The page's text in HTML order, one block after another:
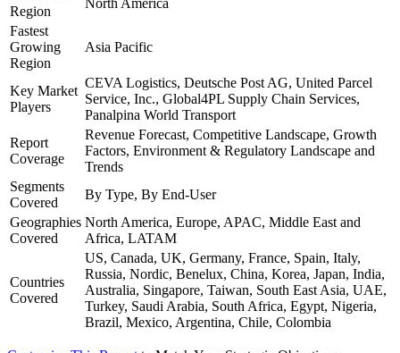
Region
North America
Fastest
Growing
Region
Asia Pacific
Key Market
Players
CEVA Logistics, Deutsche Post AG, United Parcel
Service, Inc., Global4PL Supply Chain Services,
Panalpina World Transport
Report
Coverage
Revenue Forecast, Competitive Landscape, Growth
Factors, Environment & Regulatory Landscape and
Trends
Segments
Covered
By Type, By End-User
Geographies
Covered
North America, Europe, APAC, Middle East and
Africa, LATAM
Countries
Covered
US, Canada, UK, Germany, France, Spain, Italy,
Russia, Nordic, Benelux, China, Korea, Japan, India,
Australia, Singapore, Taiwan, South East Asia, UAE,
Turkey, Saudi Arabia, South Africa, Egypt, Nigeria,
Brazil, Mexico, Argentina, Chile, Colombia